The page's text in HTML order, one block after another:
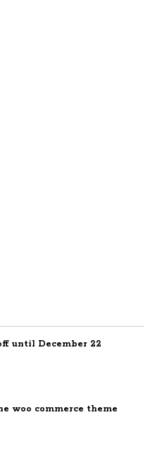
until December 22
woo commerce theme